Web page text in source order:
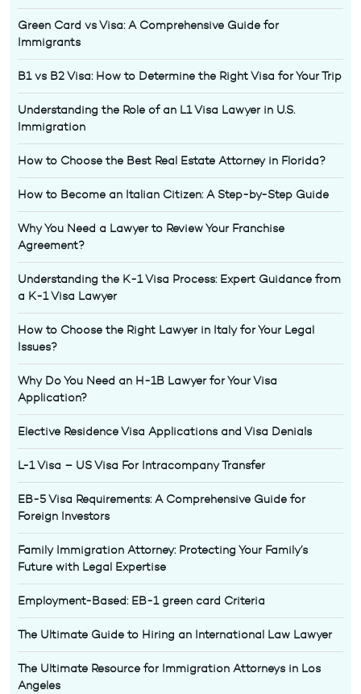
Green Card vs Visa: A Comprehensive Guide for
Immigrants
B1 vs B2 Visa: How to Determine the Right Visa for Your Trip
Understanding the Role of an L1 Visa Lawyer in U.S.
Immigration
How to Choose the Best Real Estate Attorney in Florida?
How to Become an Italian Citizen: A Step-by-Step Guide
Why You Need a Lawyer to Review Your Franchise
Agreement?
Understanding the K-1 Visa Process: Expert Guidance from
a K-1 Visa Lawyer
How to Choose the Right Lawyer in Italy for Your Legal
Issues?
Why Do You Need an H-1B Lawyer for Your Visa
Application?
Elective Residence Visa Applications and Visa Denials
L-1 Visa – US Visa For Intracompany Transfer
EB-5 Visa Requirements: A Comprehensive Guide for
Foreign Investors
Family Immigration Attorney: Protecting Your Family’s
Future with Legal Expertise
Employment-Based: EB-1 green card Criteria
The Ultimate Guide to Hiring an International Law Lawyer
The Ultimate Resource for Immigration Attorneys in Los
Angeles